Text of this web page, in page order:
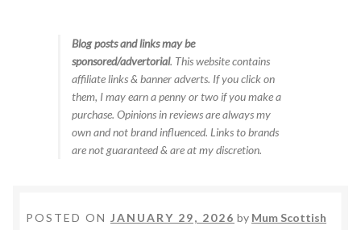
Food & RecipesBlog posts and links may be
sponsored/advertorial. This website contains
affiliate links & banner adverts. If you click on
them, I may earn a penny or two if you make a
purchase. Opinions in reviews are always my
own and not brand influenced. Links to brands
are not guaranteed & are at my discretion.
POSTED ON JANUARY 29, 2026 by Mum Scottish